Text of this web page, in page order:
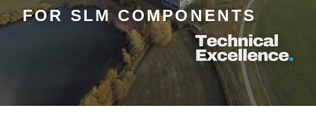
FOR SLM COMPONENTS